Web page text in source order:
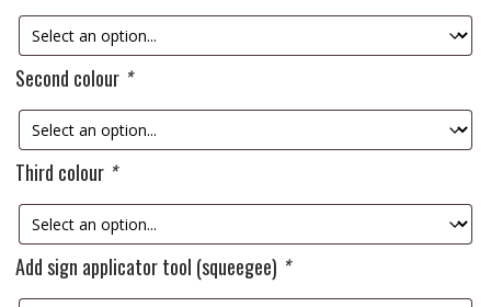
Second colour *
Third colour *
Add sign applicator tool (squeegee) *